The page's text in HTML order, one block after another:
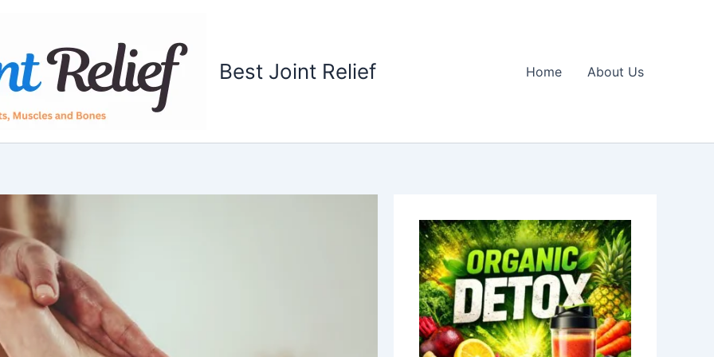
Best Joint Relief Home About Us